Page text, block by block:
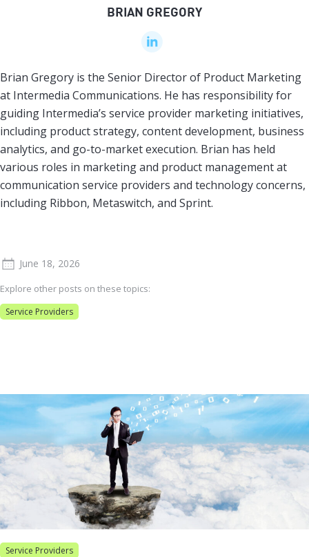
BRIAN GREGORY
Brian Gregory is the Senior Director of Product Marketing
at Intermedia Communications. He has responsibility for
guiding Intermedia’s service provider marketing initiatives,
including product strategy, content development, business
analytics, and go-to-market execution. Brian has held
various roles in marketing and product management at
communication service providers and technology concerns,
including Ribbon, Metaswitch, and Sprint.
June 18, 2026
Explore other posts on these topics:
Service Providers
Service Providers